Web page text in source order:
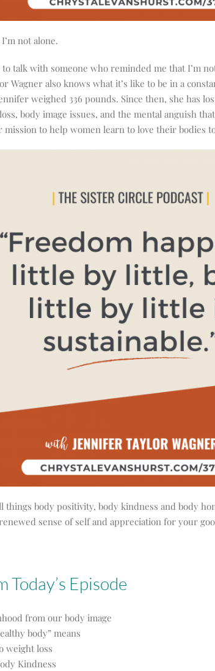
not alone.
talk with someone who reminded me that I’m
Wagner also knows what it’s like to be in a
weighed 336 pounds. Since then, she has
body image issues, and the mental anguish
mission to help women learn to love their bodies
things body positivity, body kindness and body
sense of self and appreciation for your
Episode
from our body image
body” means
weight loss
Kindness